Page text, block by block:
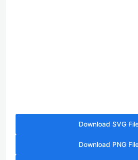
Download SVG
Download PNG